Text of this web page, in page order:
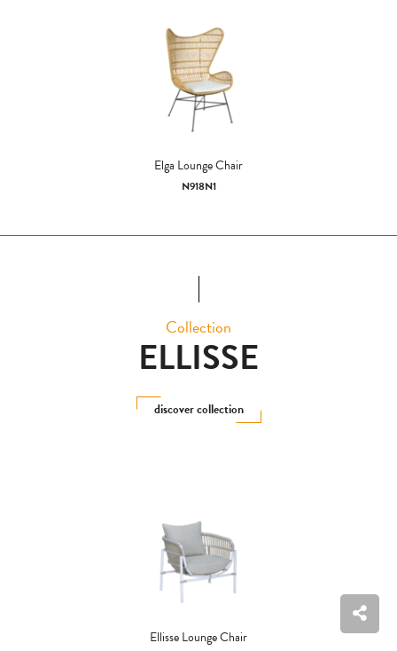
Elga Lounge Chair
N918N1
Collection
ELLISSE
discover collection
Ellisse Lounge Chair